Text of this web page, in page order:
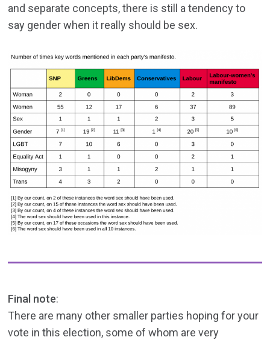
and separate concepts, there is still a tendency to
say gender when it really should be sex.
Final note:
There are many other smaller parties hoping for your
vote in this election, some of whom are very